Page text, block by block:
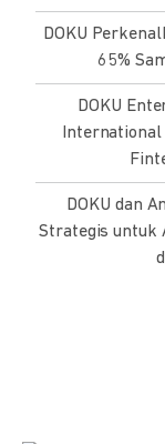
DOKU
65%
DOKU
International
DOKU dan
Strategis untuk